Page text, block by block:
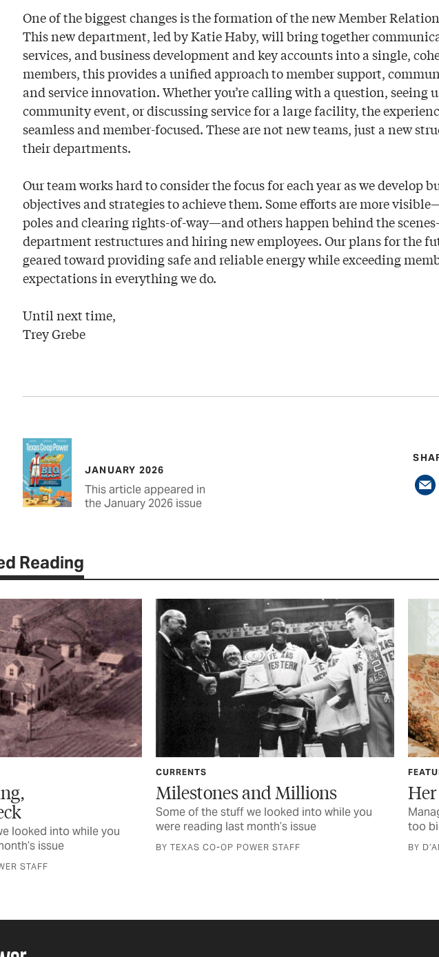
One of the biggest changes is the formation of the new Member
This new department, led by Katie Haby, will bring together
services, and business development and key accounts into a single,
members, this provides a unified approach to member support,
and service innovation. Whether you’re calling with a question, seeing
community event, or discussing service for a large facility, the
seamless and member-focused. These are not new teams, just a new
their departments.
Our team works hard to consider the focus for each year as we develop
objectives and strategies to achieve them. Some efforts are more
poles and clearing rights-of-way—and others happen behind the
department restructures and hiring new employees. Our plans for the
geared toward providing safe and reliable energy while exceeding
expectations in everything we do.
Until next time,
Trey Grebe
JANUARY 2026
This article appeared in
the January 2026 issue
Reading
looked into while you
issue
STAFF
CURRENTS
Milestones and Millions
Some of the stuff we looked into while you
were reading last month’s issue
BY TEXAS CO-OP POWER STAFF
too
BY